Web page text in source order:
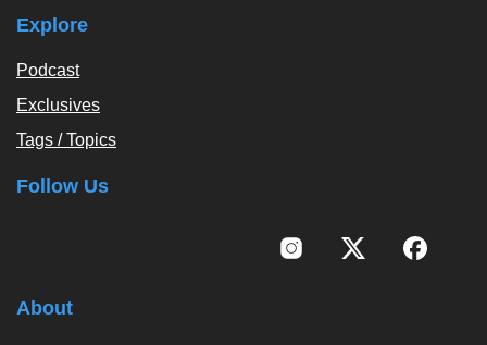
Explore
Podcast
Exclusives
Tags / Topics
Follow Us
About